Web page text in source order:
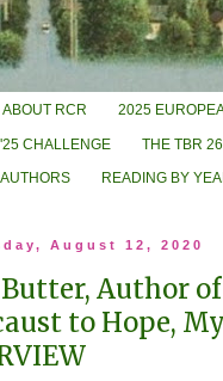
ABOUT RCR 2025
CHALLENGE THE TBR
AUTHORS READING BY
August 12, 2020
Author
to Hope,